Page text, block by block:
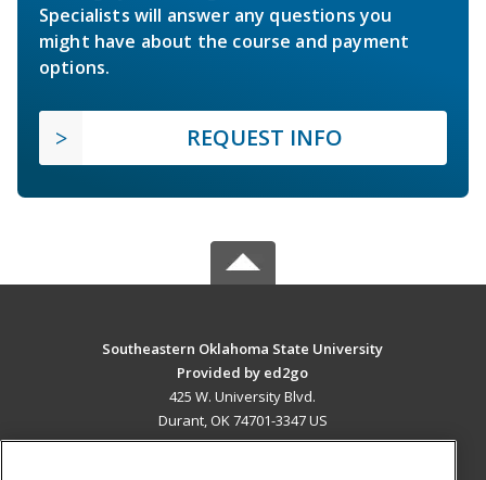
Specialists will answer any questions you
might have about the course and payment
options.
REQUEST INFO
Southeastern Oklahoma State University
Provided by ed2go
425 W. University Blvd.
Durant, OK 74701-3347 US